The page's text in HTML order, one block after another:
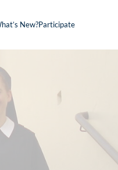
New?Participate